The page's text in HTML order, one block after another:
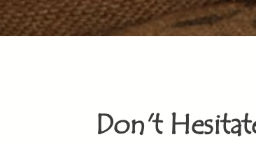
Don't